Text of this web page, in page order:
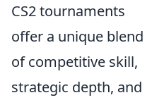
CS2 tournaments
offer a unique blend
of competitive skill,
strategic depth, and